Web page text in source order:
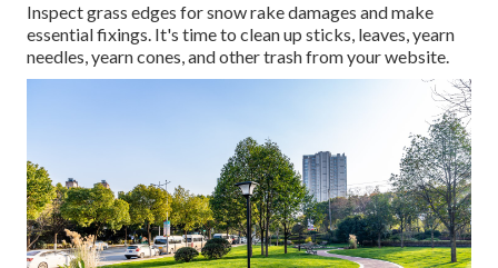
Inspect grass edges for snow rake damages and make
essential fixings. It's time to clean up sticks, leaves, yearn
needles, yearn cones, and other trash from your website.